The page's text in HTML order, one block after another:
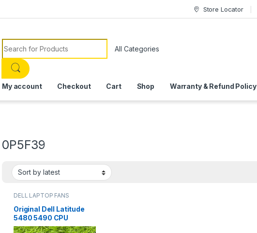
Store Locator
Search for:
My account Checkout Cart Shop Warranty & Refund Policy
0P5F39
DELL LAPTOP FANS
Original Dell Latitude
5480 5490 CPU
Cooling Fan | I.T. STORE